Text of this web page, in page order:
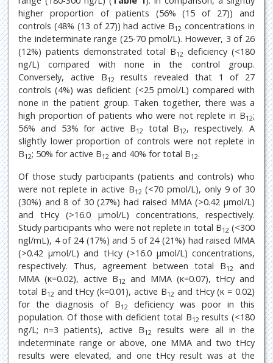
higher proportion of patients (56% (15 of 27)) and
controls (48% (13 of 27)) had active B12 concentrations in
the indeterminate range (25-70 pmol/L). However, 3 of 26
(12%) patients demonstrated total B12 deficiency (<180
ng/L) compared with none in the control group.
Conversely, active B12
results revealed that 1 of 27
controls (4%) was deficient (<25 pmol/L) compared with
none in the patient group. Taken together, there was a
high proportion of patients who were not replete in B12;
56% and 53% for active B12 total B12, respectively. A
slightly lower proportion of controls were not replete in
B12; 50% for active B12 and 40% for total B12.
Of those study participants (patients and controls) who
were not replete in active B12 (<70 pmol/L), only 9 of 30
(30%) and 8 of 30 (27%) had raised MMA (>0.42 μmol/L)
and tHcy (>16.0 μmol/L) concentrations, respectively.
Study participants who were not replete in total B12 (<300
ngl/mL), 4 of 24 (17%) and 5 of 24 (21%) had raised MMA
(>0.42 μmol/L) and tHcy (>16.0 μmol/L) concentrations,
respectively. Thus, agreement between total B12
and
MMA (κ=0.02), active B12 and MMA (κ=0.07), tHcy and
total B12 and tHcy (k=0.01), active B12 and tHcy (κ = 0.02)
for the diagnosis of B12
deficiency was poor in this
population. Of those with deficient total B12 results (<180
ng/L; n=3 patients), active B12
results were all in the
indeterminate range or above, one MMA and two tHcy
results were elevated, and one tHcy result was at the